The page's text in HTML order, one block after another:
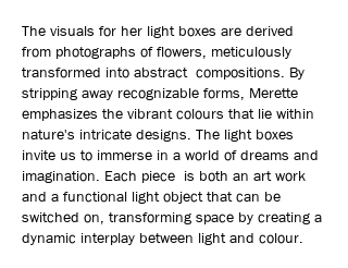
The visuals for her light boxes are derived
from photographs of flowers, meticulously
transformed into abstract compositions. By
stripping away recognizable forms, Merette
emphasizes the vibrant colours that lie within
nature's intricate designs. The light boxes
invite us to immerse in a world of dreams and
imagination. Each piece is both an art work
and a functional light object that can be
switched on, transforming space by creating a
dynamic interplay between light and colour.